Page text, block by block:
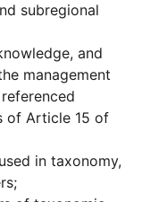
subregional
and
management
of Article 15 of
in taxonomy,